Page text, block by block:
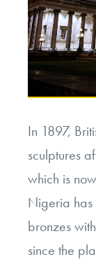
In 1897,
sculptures
which is
Nigeria has
bronzes
since the